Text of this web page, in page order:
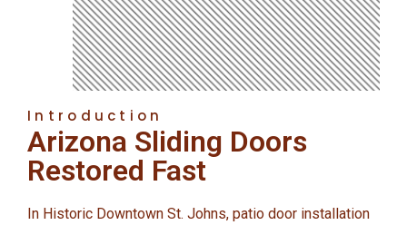
Introduction
Arizona Sliding Doors
Restored Fast
In Historic Downtown St. Johns, patio door installation